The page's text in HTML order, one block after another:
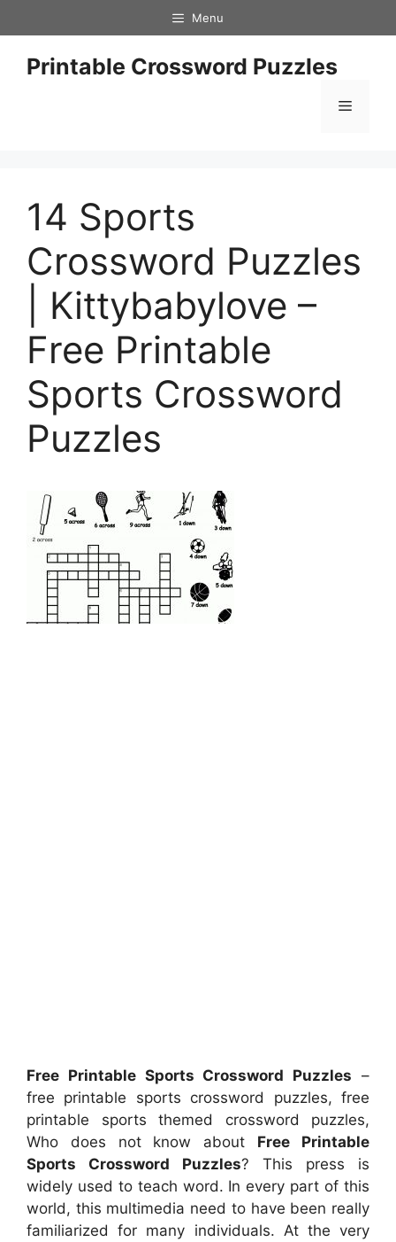
to
content
Menu
Printable Crossword Puzzles
Menu
14 Sports
Crossword Puzzles
| Kittybabylove –
Free Printable
Sports Crossword
Puzzles
Free Printable Sports Crossword Puzzles –
free printable sports crossword puzzles, free
printable sports themed crossword puzzles,
Who does not know about Free Printable
Sports Crossword Puzzles? This press is
widely used to teach word. In every part of this
world, this multimedia need to have been really
familiarized for many individuals. At the very